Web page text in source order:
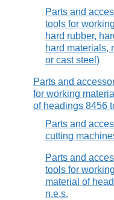
Parts and
tools for
hard rubber,
hard materials,
or cast steel)
Parts and
for working
of headings 8456
Parts and
cutting
Parts and
tools for
material of
n.e.s.